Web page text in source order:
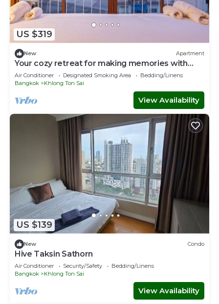
US $319
New Apartment
Your cozy retreat for making memories with
loved ones 10 mins to ICON SIAM
Air Conditioner Designated Smoking Area
Bedding/Linens
Bangkok
Khlong Ton Sai
View Availability
US $139
New Condo
Hive Taksin Sathorn
Air Conditioner Security/Safety
Bedding/Linens
Bangkok
Khlong Ton Sai
View Availability